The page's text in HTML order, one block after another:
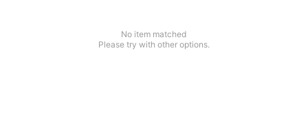
No item matched
Please try with other options.